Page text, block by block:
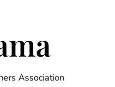
Association